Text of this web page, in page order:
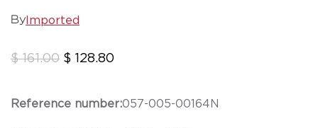
By Imported
$161.00 $ 128.80
Reference number:057-005-00164N